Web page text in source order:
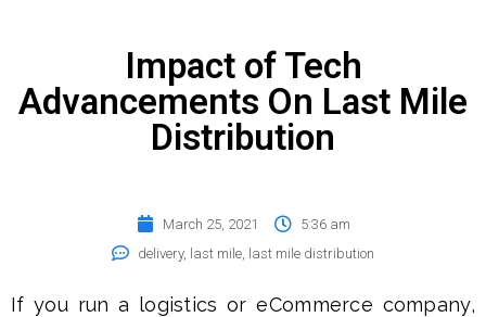
Impact of Tech
Advancements On Last Mile
Distribution
March 25, 2021
5:36 am
delivery, last mile last mile distribution
If you run a logistics or eCommerce company,